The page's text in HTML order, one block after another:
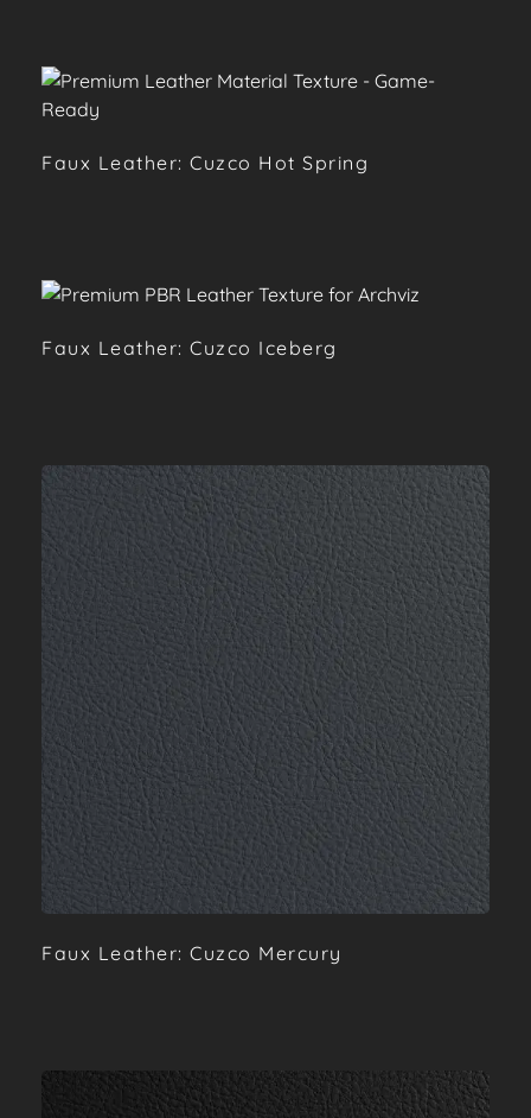
Faux Leather: Cuzco Hot Spring
Faux Leather: Cuzco Iceberg
Faux Leather: Cuzco Mercury